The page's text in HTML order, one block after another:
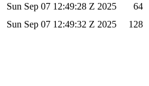
Sun Sep 07 12:49:28 Z 2025
64
Sun Sep 07 12:49:32 Z 2025 128